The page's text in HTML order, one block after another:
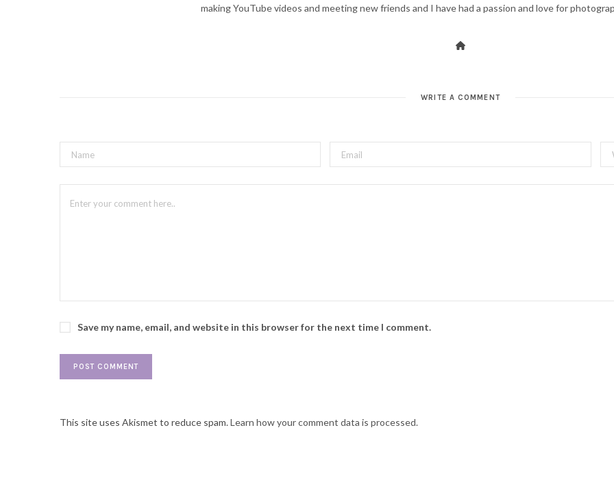
making YouTube videos and meeting new friends and I have had a passion and love for
WRITE A COMMENT
Save my name, email, and website in this browser for the next time I comment.
This site uses Akismet to reduce spam.Learn how your comment data is processed.